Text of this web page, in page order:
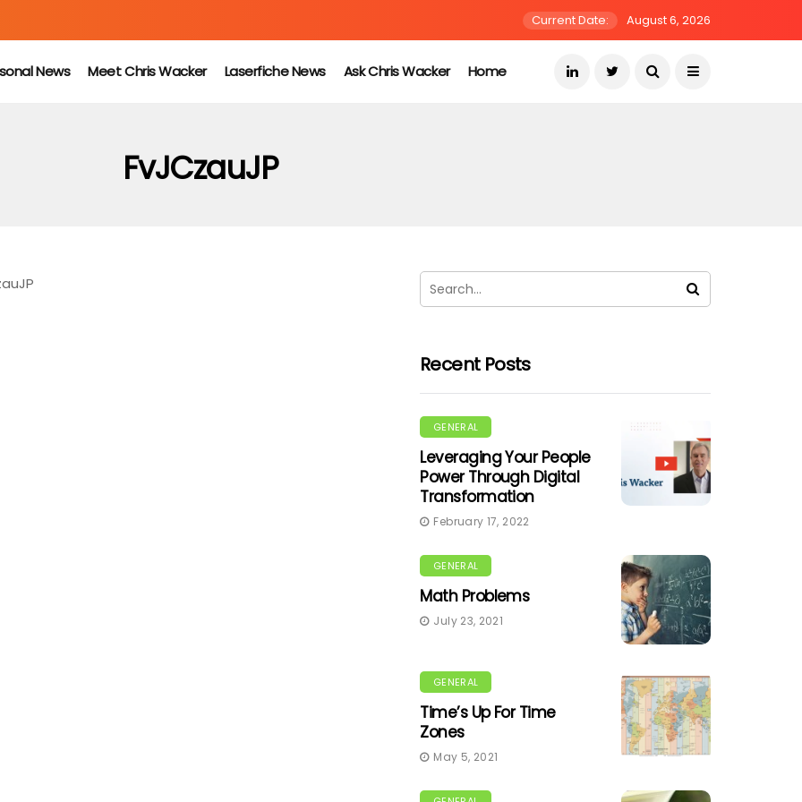
Current Date: August 6, 2026
News Meet Chris Wacker Laserfiche News Ask Chris Wacker Home
FvJCzauJP
Recent Posts
GENERAL
Leveraging Your People
Power Through Digital
Transformation
February 17, 2022
GENERAL
Math Problems
July 23, 2021
GENERAL
Time’s Up For Time
Zones
May 5, 2021